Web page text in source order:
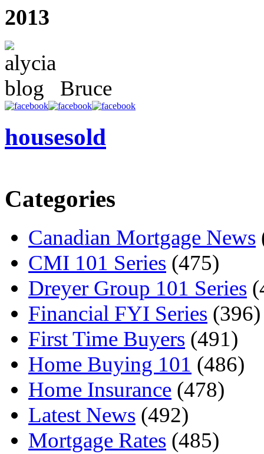
2013
Bruce
housesold
Categories
Canadian Mortgage News
CMI 101 Series (475)
Dreyer Group 101 Series
Financial FYI Series (396)
First Time Buyers (491)
Home Buying 101 (486)
Home Insurance (478)
Latest News (492)
Mortgage Rates (485)